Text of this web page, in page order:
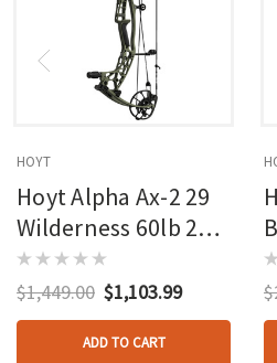
HOYT
Hoyt Alpha Ax-2 29
Wilderness 60lb 27in
Rh
$1,449.00 $1,103.99
ADD TO CART